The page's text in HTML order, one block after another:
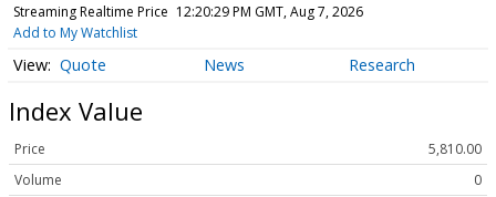
Streaming Realtime Price 12:20:29 PM GMT, Aug 7, 2026
Add to My Watchlist
Quote News Research
Index Value
Price
5,810.00
Volume
0